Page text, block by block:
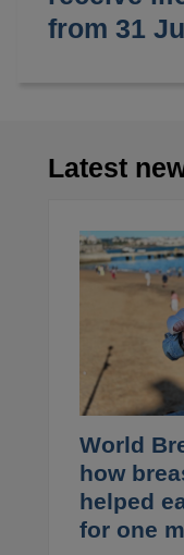
from 31
Latest
World
how
helped
for one